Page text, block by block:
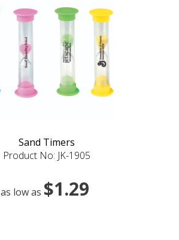
Sand Timers
Product No: JK-1905
as low as $1.29